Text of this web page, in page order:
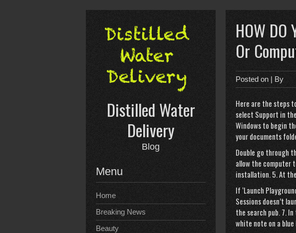
Distilled Water
Delivery
Blog
Menu
Home
Breaking News
Beauty
HOW
Or
Posted on | By
Here are the steps
select Support in
Windows to begin
your documents
Double go through
allow the computer
installation. 5. At
If ‘Launch
Sessions doesn’t
the search pub. 7.
white note on a